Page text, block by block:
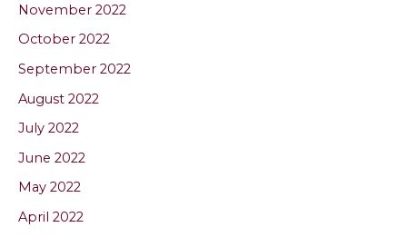
November 2022
October 2022
September 2022
August 2022
July 2022
June 2022
May 2022
April 2022